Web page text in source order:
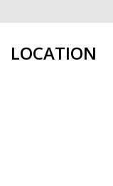
LOCATION